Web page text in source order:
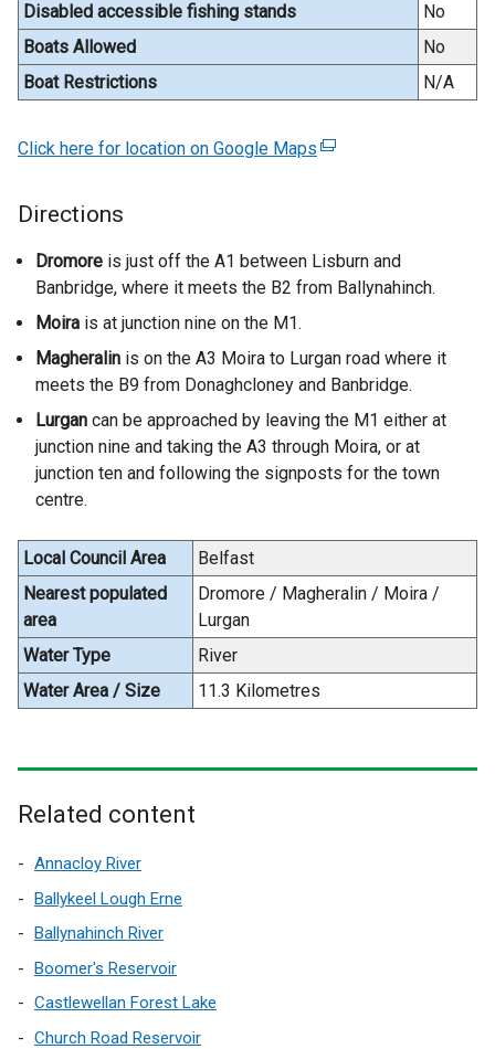
a
l
n
s
n
a
e
w
w
n
o
/
t
Disabled accessible fishing stands
No
Boats Allowed
No
Boat Restrictions
N/A
Click here for location on Google Maps (
e
r
l
l
i
n
k
e
n
s
a
n
Directions
Dromore is just off the A1 between Lisburn and
Banbridge, where it meets the B2 from Ballynahinch.
Moira is at junction nine on the M1.
Magheralin is on the A3 Moira to Lurgan road where it
meets the B9 from Donaghcloney and Banbridge.
Lurgan can be approached by leaving the M1 either at
junction nine and taking the A3 through Moira, or at
junction ten and following the signposts for the town
centre.
Local Council Area
Belfast
Nearest populated
area
Dromore / Magheralin / Moira /
Lurgan
Water Type
River
Water Area / Size
11.3 Kilometres
Related content
Annacloy River
Ballykeel Lough Erne
Ballynahinch River
Boomer's Reservoir
Castlewellan Forest Lake
Church Road Reservoir